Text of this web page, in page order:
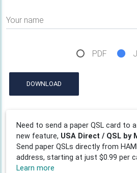
Your name
PDF
DOWNLOAD
Need to send a paper QSL card to
new feature, USA Direct / QSL by
Send paper QSLs directly from
address, starting at just $0.99 per
Learn more